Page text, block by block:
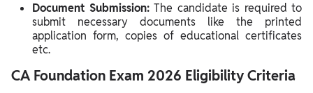
Document Submission:The candidate is required to
submit necessary documents like the printed
application form, copies of educational certificates
etc.
CA Foundation Exam 2026 Eligibility Criteria